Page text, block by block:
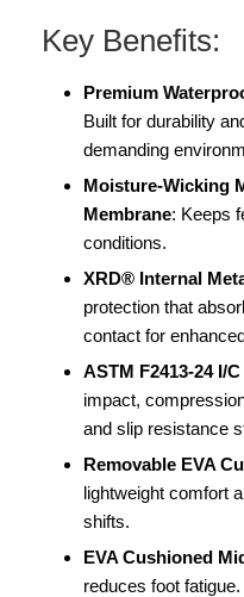
Key Benefits:
Premium
Built for durability
demanding
Moisture-Wicking
Membrane: Keeps
conditions.
XRD® Internal
protection that
contact for
ASTM F2413-24 I/
impact,
and slip resistance
Removable EVA
lightweight comfort
shifts.
EVA Cushioned
reduces foot fatigue.